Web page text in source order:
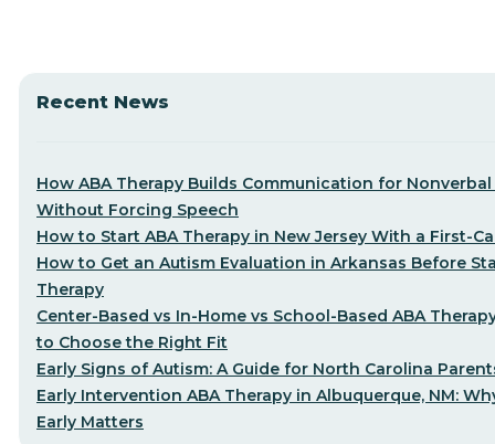
Recent News
How ABA Therapy Builds Communication for
Without Forcing Speech
How to Start ABA Therapy in New Jersey With a First-
How to Get an Autism Evaluation in Arkansas Before
Therapy
Center-Based vs In-Home vs School-Based ABA
to Choose the Right Fit
Early Signs of Autism: A Guide for North Carolina
Early Intervention ABA Therapy in Albuquerque, NM:
Early Matters